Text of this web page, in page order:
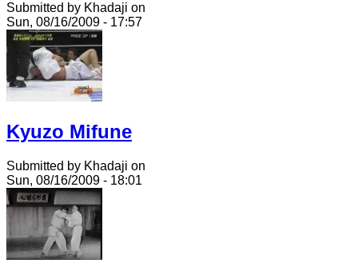
Submitted by Khadaji on
Sun, 08/16/2009 - 17:57
Kyuzo Mifune
Submitted by Khadaji on
Sun, 08/16/2009 - 18:01